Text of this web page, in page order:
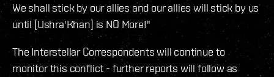
We shall stick by our allies and our allies will stick by us
until [Ushra'Khan] is NO More!"
The Interstellar Correspondents will continue to
monitor this conflict - further reports will follow as